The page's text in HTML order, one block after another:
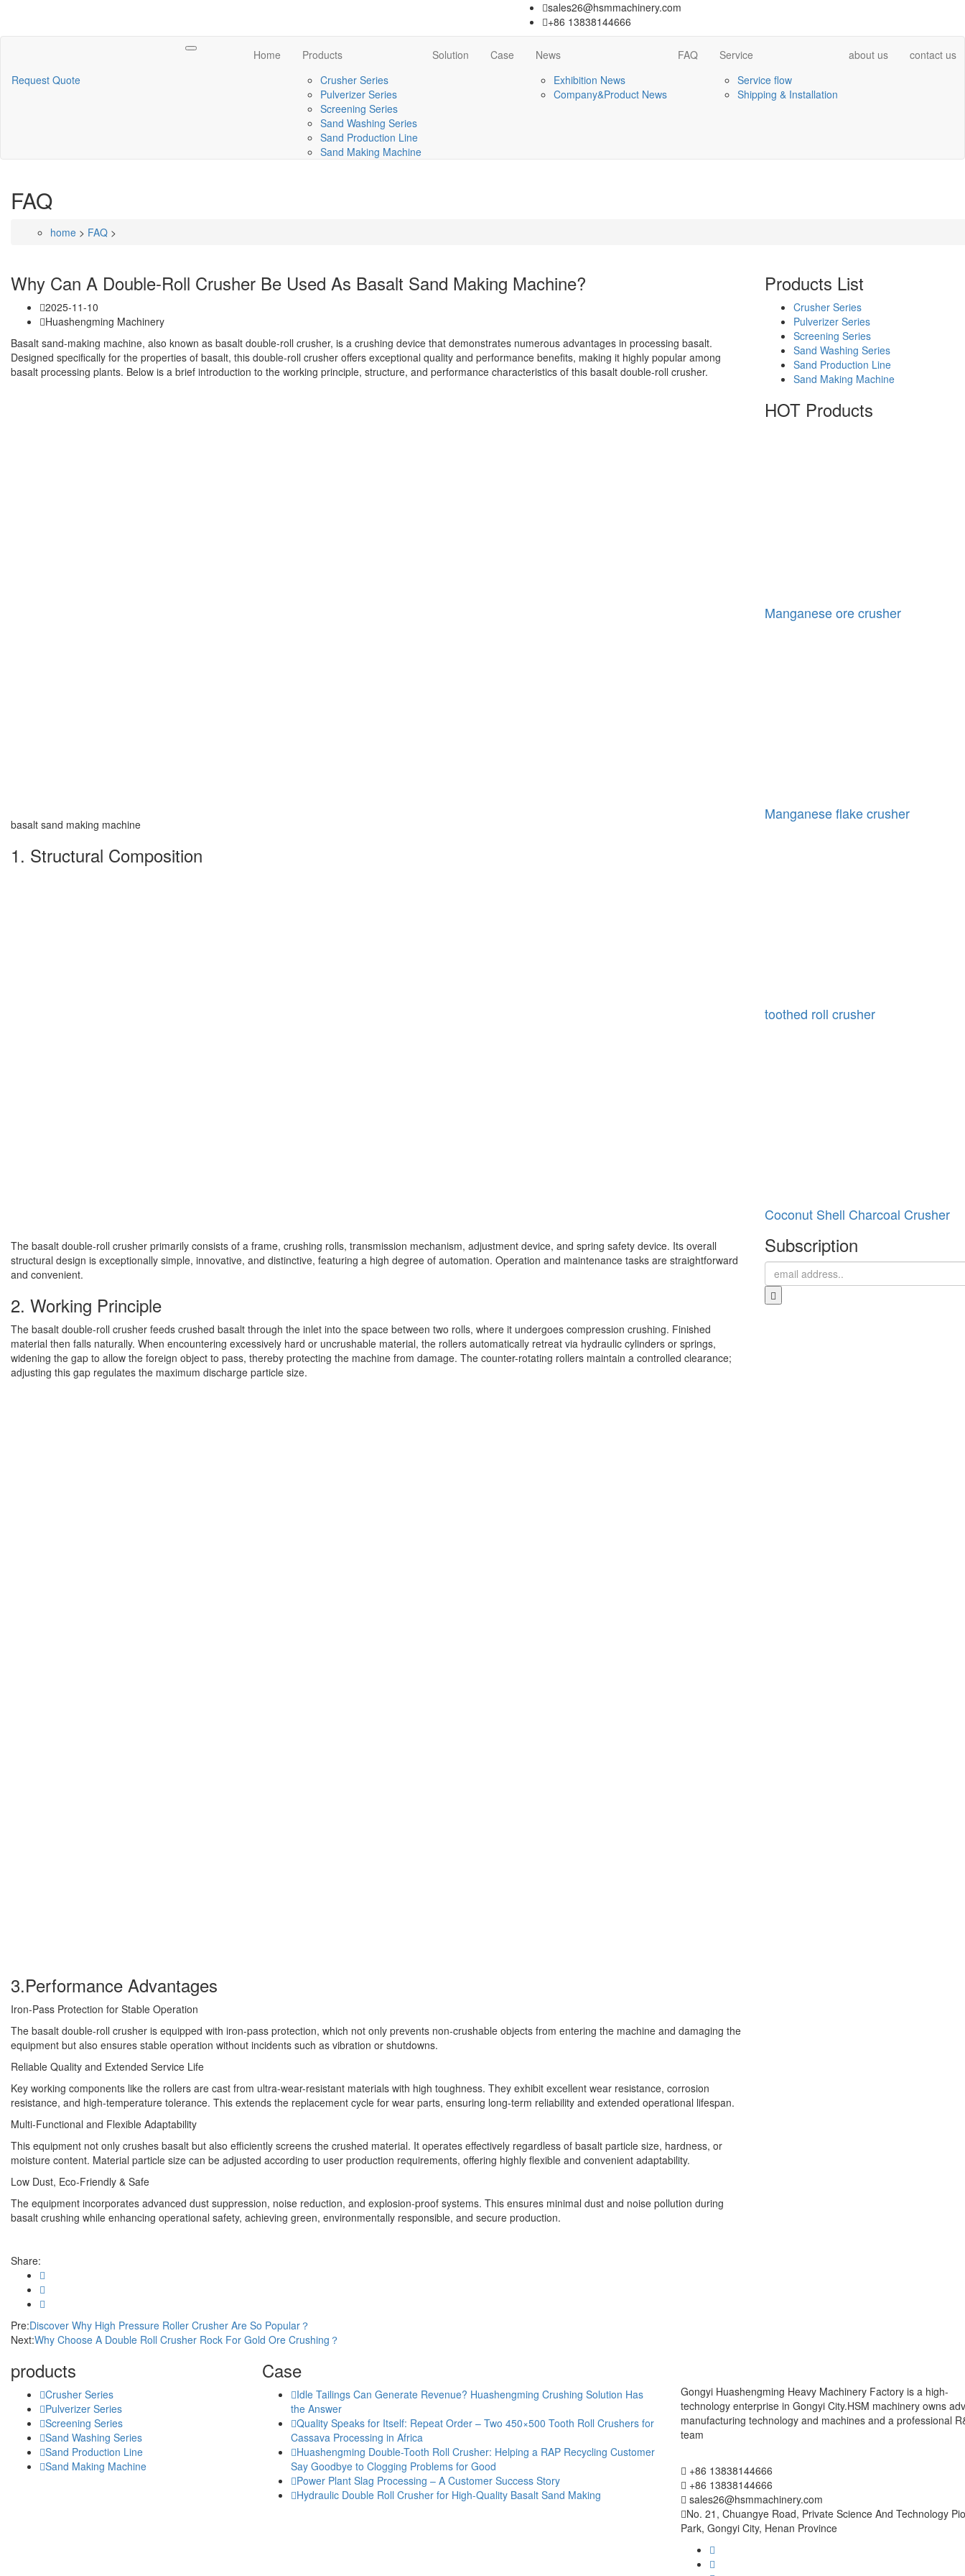
sales26@hsmmachinery.com
+86 13838144666
Toggle
Home
Products
Crusher Series
Pulverizer Series
Screening Series
Sand Washing Series
Sand Production Line
Sand Making Machine
Solution Case
News
Exhibition News
Company&Product News
FAQ
Service
Service flow
Shipping & Installation
about us
contact us
Request Quote
FAQ
home > FAQ >
Why Can A Double-Roll Crusher Be Used As Basalt Sand Making Machine?
2025-11-10
Huashengming Machinery
Basalt sand-making machine, also known as basalt double-roll crusher, is a crushing device that demonstrates numerous advantages in processing basalt.
Designed specifically for the properties of basalt, this double-roll crusher offers exceptional quality and performance benefits, making it highly popular among
basalt processing plants. Below is a brief introduction to the working principle, structure, and performance characteristics of this basalt double-roll crusher.
basalt sand making machine
1. Structural Composition
The basalt double-roll crusher primarily consists of a frame, crushing rolls, transmission mechanism, adjustment device, and spring safety device. Its overall
structural design is exceptionally simple, innovative, and distinctive, featuring a high degree of automation. Operation and maintenance tasks are straightforward
and convenient.
2. Working Principle
The basalt double-roll crusher feeds crushed basalt through the inlet into the space between two rolls, where it undergoes compression crushing. Finished
material then falls naturally. When encountering excessively hard or uncrushable material, the rollers automatically retreat via hydraulic cylinders or springs,
widening the gap to allow the foreign object to pass, thereby protecting the machine from damage. The counter-rotating rollers maintain a controlled clearance;
adjusting this gap regulates the maximum discharge particle size.
3.Performance Advantages
Iron-Pass Protection for Stable Operation
The basalt double-roll crusher is equipped with iron-pass protection, which not only prevents non-crushable objects from entering the machine and damaging the
equipment but also ensures stable operation without incidents such as vibration or shutdowns.
Reliable Quality and Extended Service Life
Key working components like the rollers are cast from ultra-wear-resistant materials with high toughness. They exhibit excellent wear resistance, corrosion
resistance, and high-temperature tolerance. This extends the replacement cycle for wear parts, ensuring long-term reliability and extended operational lifespan.
Multi-Functional and Flexible Adaptability
This equipment not only crushes basalt but also efficiently screens the crushed material. It operates effectively regardless of basalt particle size, hardness, or
moisture content. Material particle size can be adjusted according to user production requirements, offering highly flexible and convenient adaptability.
Low Dust, Eco-Friendly & Safe
The equipment incorporates advanced dust suppression, noise reduction, and explosion-proof systems. This ensures minimal dust and noise pollution during
basalt crushing while enhancing operational safety, achieving green, environmentally responsible, and secure production.
Share:
Pre:Discover Why High Pressure Roller Crusher Are So Popular？
Next:Why Choose A Double Roll Crusher Rock For Gold Ore Crushing？
Products List
Crusher Series
Pulverizer Series
Screening Series
Sand Washing Series
Sand Production Line
Sand Making Machine
HOT Products
Manganese ore crusher
Manganese flake crusher
toothed roll crusher
Coconut Shell Charcoal Crusher
Subscription
products
Crusher Series
Pulverizer Series
Screening Series
Sand Washing Series
Sand Production Line
Sand Making Machine
Case
Idle Tailings Can Generate Revenue? Huashengming Crushing Solution Has
the Answer
Quality Speaks for Itself: Repeat Order – Two 450×500 Tooth Roll Crushers for
Cassava Processing in Africa
Huashengming Double-Tooth Roll Crusher: Helping a RAP Recycling Customer
Say Goodbye to Clogging Problems for Good
Power Plant Slag Processing – A Customer Success Story
Hydraulic Double Roll Crusher for High-Quality Basalt Sand Making
Gongyi Huashengming Heavy Machinery Factory is a high-
technology enterprise in Gongyi City.HSM machinery owns
manufacturing technology and machines and a professional
team
+86 13838144666
+86 13838144666
sales26@hsmmachinery.com
No. 21, Chuangye Road, Private Science And Technology
Park, Gongyi City, Henan Province